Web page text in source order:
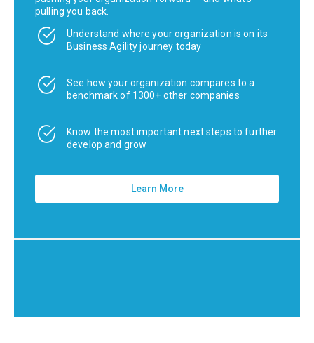
pulling you back.
Understand where your organization is on its
Business Agility journey today
See how your organization compares to a
benchmark of 1300+ other companies
Know the most important next steps to further
develop and grow
Learn More